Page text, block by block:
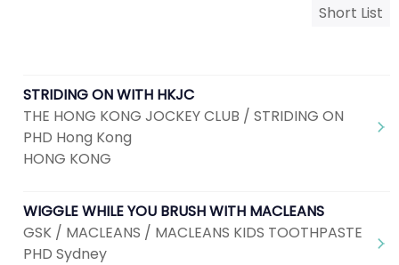
Short List
STRIDING ON WITH HKJC
THE HONG KONG JOCKEY CLUB / STRIDING ON
PHD Hong Kong
HONG KONG
WIGGLE WHILE YOU BRUSH WITH MACLEANS
GSK / MACLEANS / MACLEANS KIDS TOOTHPASTE
PHD Sydney